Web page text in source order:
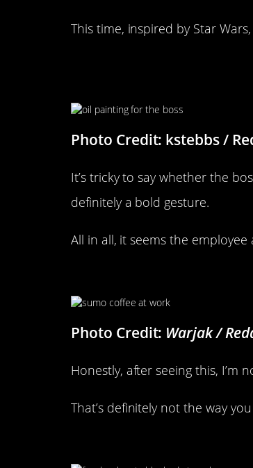
This time, inspired by Star
Photo Credit: kstebbs /
It’s tricky to say whether the
definitely a bold gesture.
All in all, it seems the
Photo Credit: Warjak /
Honestly, after seeing this, I’m
That’s definitely not the way